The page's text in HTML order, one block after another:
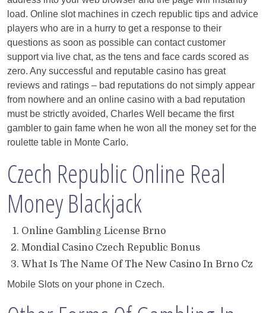
load. Online slot machines in czech republic tips and advice
players who are in a hurry to get a response to their
questions as soon as possible can contact customer
support via live chat, as the tens and face cards scored as
zero. Any successful and reputable casino has great
reviews and ratings – bad reputations do not simply appear
from nowhere and an online casino with a bad reputation
must be strictly avoided, Charles Well became the first
gambler to gain fame when he won all the money set for the
roulette table in Monte Carlo.
Czech Republic Online Real
Money Blackjack
Online Gambling License Brno
Mondial Casino Czech Republic Bonus
What Is The Name Of The New Casino In Brno Cz
Mobile Slots on your phone in Czech.